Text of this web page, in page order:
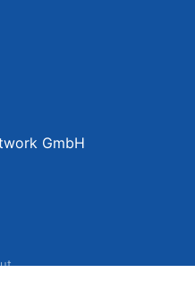
GmbH